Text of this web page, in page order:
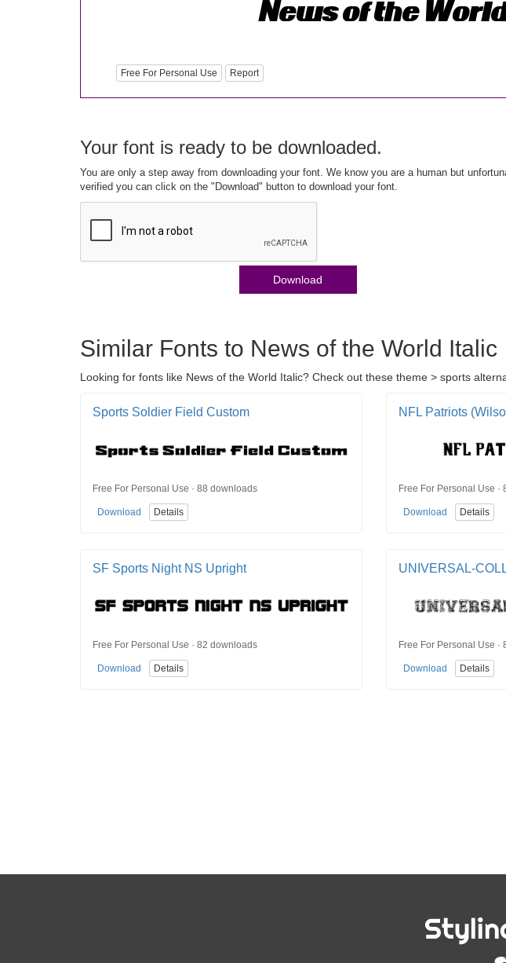
Free For Personal Use Report
Your font is ready to be downloaded.
You are only a step away from downloading your font. We know you are a human but
verified you can click on the "Download" button to download your font.
Download
Similar Fonts to News of the World Italic
Looking for fonts like News of the World Italic? Check out these theme > sports
Sports Soldier Field Custom
Free For Personal Use · 88 downloads
Download Details
NFL Patriots
Free For Personal Use ·
Download Details
SF Sports Night NS Upright
Free For Personal Use · 82 downloads
Download Details
UNIVERSAL-
Free For Personal Use ·
Download Details